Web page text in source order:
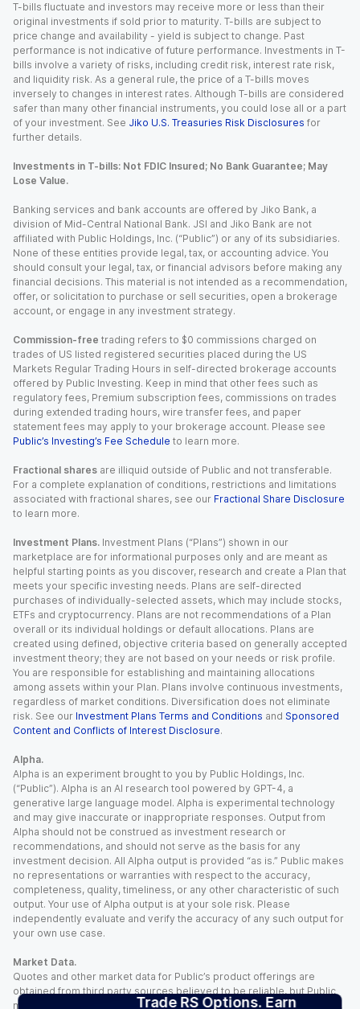
Trade RS Options. Earn
T-bills fluctuate and investors may receive more or less than their
original investments if sold prior to maturity. T-bills are subject to
price change and availability - yield is subject to change. Past
performance is not indicative of future performance. Investments in T-
bills involve a variety of risks, including credit risk, interest rate risk,
and liquidity risk. As a general rule, the price of a T-bills moves
inversely to changes in interest rates. Although T-bills are considered
safer than many other financial instruments, you could lose all or a part
of your investment. See Jiko U.S. Treasuries Risk Disclosures for
further details.
Investments in T-bills: Not FDIC Insured; No Bank Guarantee; May
Lose Value.
Banking services and bank accounts are offered by Jiko Bank, a
division of Mid-Central National Bank. JSI and Jiko Bank are not
affiliated with Public Holdings, Inc. (“Public”) or any of its subsidiaries.
None of these entities provide legal, tax, or accounting advice. You
should consult your legal, tax, or financial advisors before making any
financial decisions. This material is not intended as a recommendation,
offer, or solicitation to purchase or sell securities, open a brokerage
account, or engage in any investment strategy.
Commission-free trading refers to $0 commissions charged on
trades of US listed registered securities placed during the US
Markets Regular Trading Hours in self-directed brokerage accounts
offered by Public Investing. Keep in mind that other fees such as
regulatory fees, Premium subscription fees, commissions on trades
during extended trading hours, wire transfer fees, and paper
statement fees may apply to your brokerage account. Please see
Public’s Investing’s Fee Schedule to learn more.
Fractional shares are illiquid outside of Public and not transferable.
For a complete explanation of conditions, restrictions and limitations
associated with fractional shares, see our Fractional Share Disclosure
to learn more.
Investment Plans. Investment Plans (“Plans”) shown in our
marketplace are for informational purposes only and are meant as
helpful starting points as you discover, research and create a Plan that
meets your specific investing needs. Plans are self-directed
purchases of individually-selected assets, which may include stocks,
ETFs and cryptocurrency. Plans are not recommendations of a Plan
overall or its individual holdings or default allocations. Plans are
created using defined, objective criteria based on generally accepted
investment theory; they are not based on your needs or risk profile.
You are responsible for establishing and maintaining allocations
among assets within your Plan. Plans involve continuous investments,
regardless of market conditions. Diversification does not eliminate
risk. See our Investment Plans Terms and Conditions and Sponsored
Content and Conflicts of Interest Disclosure.
Alpha.
Alpha is an experiment brought to you by Public Holdings, Inc.
(“Public”). Alpha is an AI research tool powered by GPT-4, a
generative large language model. Alpha is experimental technology
and may give inaccurate or inappropriate responses. Output from
Alpha should not be construed as investment research or
recommendations, and should not serve as the basis for any
investment decision. All Alpha output is provided “as is.” Public makes
no representations or warranties with respect to the accuracy,
completeness, quality, timeliness, or any other characteristic of such
output. Your use of Alpha output is at your sole risk. Please
independently evaluate and verify the accuracy of any such output for
your own use case.
Market Data.
Quotes and other market data for Public’s product offerings are
obtained from third party sources believed to be reliable, but Public
makes no representation or warranty regarding the quality, accuracy,